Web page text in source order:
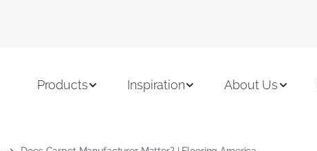
Products Inspiration About Us